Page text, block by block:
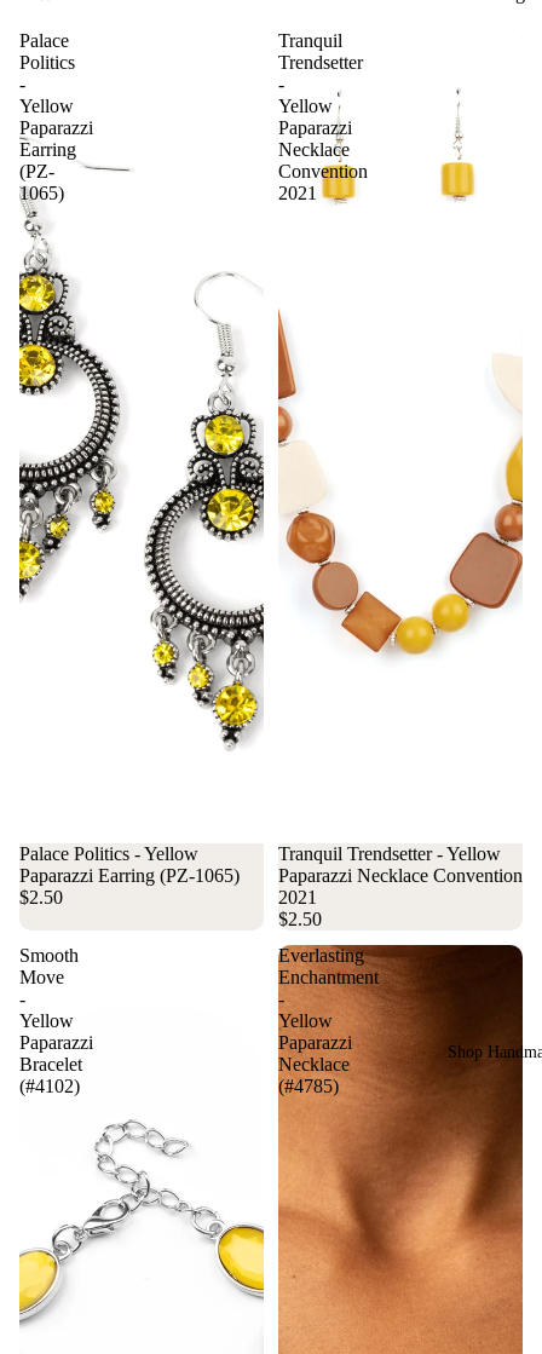
Shop
Palace
Politics
-
Yellow
Paparazzi
Earring
(PZ-
1065)
Palace Politics - Yellow
Paparazzi Earring (PZ-1065)
$2.50
Tranquil
Trendsetter
-
Yellow
Paparazzi
Necklace
Convention
2021
Tranquil Trendsetter - Yellow
Paparazzi Necklace Convention
2021
$2.50
Smooth
Move
-
Yellow
Paparazzi
Bracelet
(#4102)
Everlasting
Enchantment
-
Yellow
Paparazzi
Necklace
(#4785)